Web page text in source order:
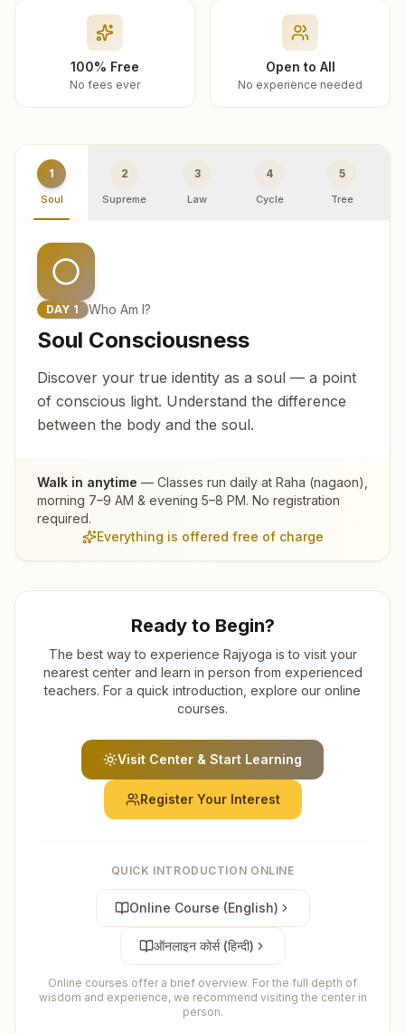
100% Free
No fees ever
Open to All
No experience needed
1
Soul
2
Supreme
3
Law
4
Cycle
5
Tree
DAY 1 Who Am I?
Soul Consciousness
Discover your true identity as a soul — a point
of conscious light. Understand the difference
between the body and the soul.
Walk in anytime — Classes run daily at Raha (nagaon)
morning 7–9 AM & evening 5–8 PM. No registration
required.
Everything is offered free of charge
Ready to Begin?
The best way to experience Rajyoga is to visit your
nearest center and learn in person from experienced
teachers. For a quick introduction, explore our online
courses.
Visit Center & Start Learning
Register Your Interest
QUICK INTRODUCTION ONLINE
Online Course (English)
ऑनलाइन कोर्स (हिन्दी)
Online courses offer a brief overview. For the full depth of
wisdom and experience, we recommend visiting the center in
person.